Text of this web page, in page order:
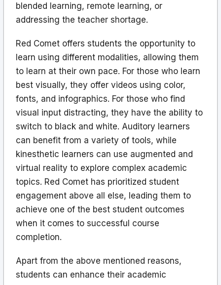
blended learning, remote learning, or
addressing the teacher shortage.
Red Comet offers students the opportunity to
learn using different modalities, allowing them
to learn at their own pace. For those who learn
best visually, they offer videos using color,
fonts, and infographics. For those who find
visual input distracting, they have the ability to
switch to black and white. Auditory learners
can benefit from a variety of tools, while
kinesthetic learners can use augmented and
virtual reality to explore complex academic
topics. Red Comet has prioritized student
engagement above all else, leading them to
achieve one of the best student outcomes
when it comes to successful course
completion.
Apart from the above mentioned reasons,
students can enhance their academic